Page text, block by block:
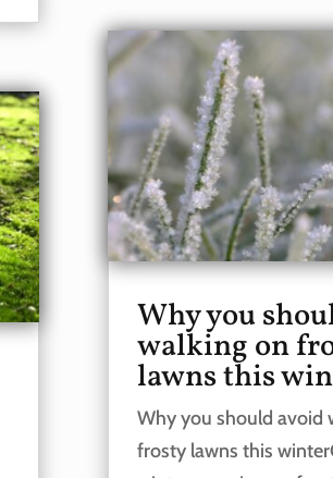
Why you
walking on
lawns this
Why you should avoid
frosty lawns this